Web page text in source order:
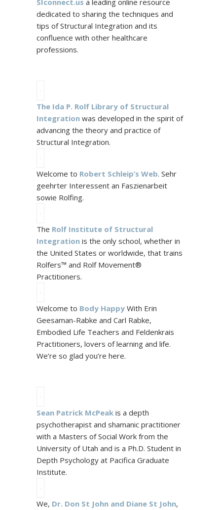
SIconnect.us a leading online resource
dedicated to sharing the techniques and
tips of Structural Integration and its
confluence with other healthcare
professions.
The Ida P. Rolf Library of Structural
Integration was developed in the spirit of
advancing the theory and practice of
Structural Integration.
Welcome to Robert Schleip’s Web. Sehr
geehrter Interessent an Faszienarbeit
sowie Rolfing.
The Rolf Institute of Structural
Integration is the only school, whether in
the United States or worldwide, that trains
Rolfers™ and Rolf Movement®
Practitioners.
Welcome to Body Happy With Erin
Geesaman-Rabke and Carl Rabke,
Embodied Life Teachers and Feldenkrais
Practitioners, lovers of learning and life.
We’re so glad you’re here.
Sean Patrick McPeak is a depth
psychotherapist and shamanic practitioner
with a Masters of Social Work from the
University of Utah and is a Ph.D. Student in
Depth Psychology at Pacifica Graduate
Institute.
We, Dr. Don St John and Diane St John,